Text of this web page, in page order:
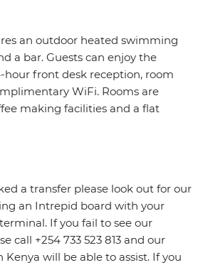
an outdoor heated swimming
a bar. Guests can enjoy the
hour front desk reception, room
WiFi. Rooms are
making facilities and a flat
a transfer please look out for our
an Intrepid board with your
If you fail to see our
call +254 733 523 813 and our
Kenya will be able to assist. If you